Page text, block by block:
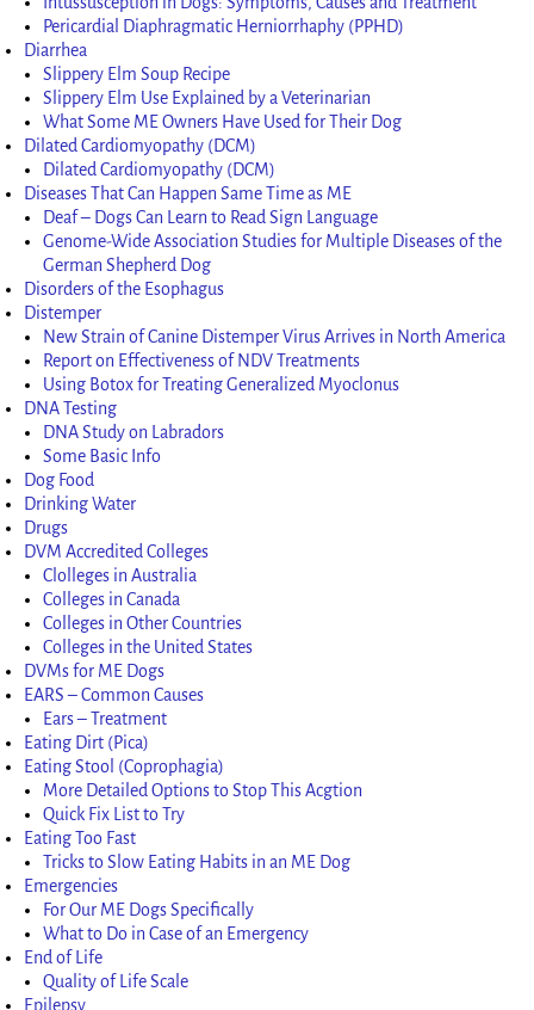
Pericardial Diaphragmatic Herniorrhaphy (PPHD)
Diarrhea
Slippery Elm Soup Recipe
Slippery Elm Use Explained by a Veterinarian
What Some ME Owners Have Used for Their Dog
Dilated Cardiomyopathy (DCM)
Dilated Cardiomyopathy (DCM)
Diseases That Can Happen Same Time as ME
Deaf – Dogs Can Learn to Read Sign Language
Genome-Wide Association Studies for Multiple Diseases of the
German Shepherd Dog
Disorders of the Esophagus
Distemper
New Strain of Canine Distemper Virus Arrives in North America
Report on Effectiveness of NDV Treatments
Using Botox for Treating Generalized Myoclonus
DNA Testing
DNA Study on Labradors
Some Basic Info
Dog Food
Drinking Water
Drugs
DVM Accredited Colleges
Clolleges in Australia
Colleges in Canada
Colleges in Other Countries
Colleges in the United States
DVMs for ME Dogs
EARS – Common Causes
Ears – Treatment
Eating Dirt (Pica)
Eating Stool (Coprophagia)
More Detailed Options to Stop This Acgtion
Quick Fix List to Try
Eating Too Fast
Tricks to Slow Eating Habits in an ME Dog
Emergencies
For Our ME Dogs Specifically
What to Do in Case of an Emergency
End of Life
Quality of Life Scale
Epilepsy